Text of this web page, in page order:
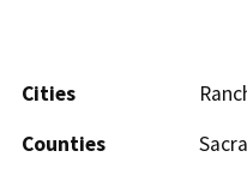
Cities
Counties